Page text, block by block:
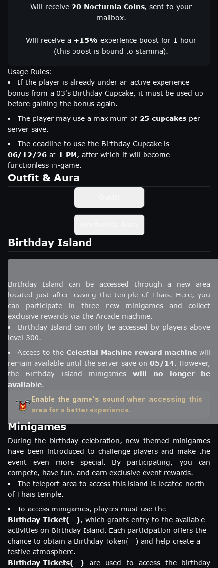
Will receive 20 Nocturnia Coins, sent to your
mailbox.
Will receive a +15% experience boost for 1 hour
(this boost is bound to stamina).
Usage Rules:
If the player is already under an active experience
bonus from a 03's Birthday Cupcake, it must be used up
before gaining the bonus again.
The player may use a maximum of 25 cupcakes per
server save.
The deadline to use the Birthday Cupcake is
06/12/26 at 1 PM, after which it will become
functionless in-game.
Outfit & Aura
Birthday Island
Birthday Island can be accessed through a new area
located just after leaving the temple of Thais. Here, you
can participate in three new minigames and collect
exclusive rewards via the Arcade machine.
Birthday Island can only be accessed by players above
level 300.
Access to the Celestial Machine reward machinewill
remain available until the server save on 05/14. However,
the Birthday Island minigames will no longer be
available.
Enable the game's sound when accessing this
area for a better experience.
Minigames
During the birthday celebration, new themed minigames
have been introduced to challenge players and make the
event even more special. By participating, you can
compete, have fun, and earn exclusive event rewards.
The teleport area to access this island is located north
of Thais temple.
To access minigames, players must use the
Birthday Ticket( ), which grants entry to the available
activities on Birthday Island. Each participation offers the
chance to obtain a Birthday Token( ) and help create a
festive atmosphere.
Birthday Tickets( ) are used to access the birthday